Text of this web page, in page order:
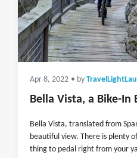
Apr 8, 2022 • by
Bella Vista, a Bike-In
Bella Vista, translated from
beautiful view. There is plenty
thing to pedal right from your